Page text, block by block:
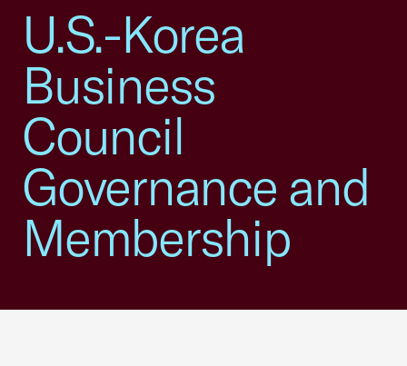
U.S.-Korea
Business
Council
Governance and
Membership